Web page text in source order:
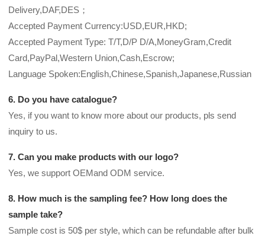
Delivery,DAF,DES；
Accepted Payment Currency:USD,EUR,HKD;
Accepted Payment Type: T/T,D/P D/A,MoneyGram,Credit
Card,PayPal,Western Union,Cash,Escrow;
Language Spoken:English,Chinese,Spanish,Japanese,Russian
6. Do you have catalogue?
Yes, if you want to know more about our products, pls send
inquiry to us.
7. Can you make products with our logo?
Yes, we support OEMand ODM service.
8. How much is the sampling fee? How long does the
sample take?
Sample cost is 50$ per style, which can be refundable after bulk